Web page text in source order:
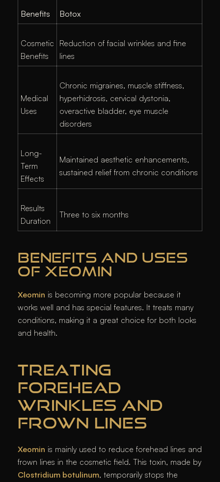
Benefits Botox
Cosmetic
Benefits
Reduction of facial wrinkles and fine
lines
Medical
Uses
Chronic migraines, muscle stiffness,
hyperhidrosis, cervical dystonia,
overactive bladder, eye muscle
disorders
Long-
Term
Effects
Maintained aesthetic enhancements,
sustained relief from chronic conditions
Results
Duration
Three to six months
BENEFITS AND USES
OF XEOMIN
Xeomin is becoming more popular because it
works well and has special features. It treats many
conditions, making it a great choice for both looks
and health.
TREATING
FOREHEAD
WRINKLES AND
FROWN LINES
Xeomin is mainly used to reduce forehead lines and
frown lines in the cosmetic field. This toxin, made by
Clostridium botulinum, temporarily stops the